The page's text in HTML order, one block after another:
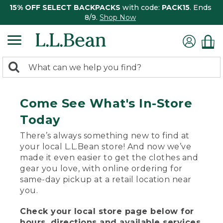
15% OFF SELECT BACKPACKS with code: PACK15. Ends
8/9. Shop Now
search
Search:
Come See What's In-Store
Today
There’s always something new to find at
your local L.L.Bean store! And now we’ve
made it even easier to get the clothes and
gear you love, with online ordering for
same-day pickup at a retail location near
you.
Check your local store page below for